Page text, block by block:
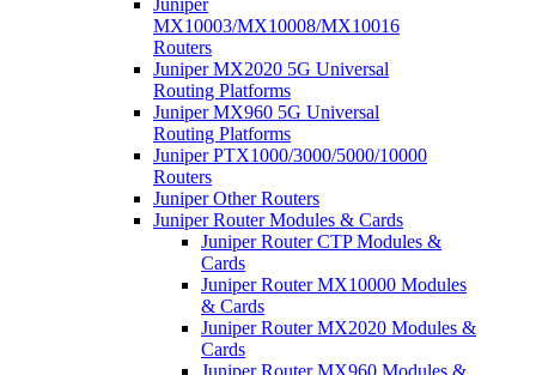
Juniper
MX10003/MX10008/MX10016
Routers
Juniper MX2020 5G Universal
Routing Platforms
Juniper MX960 5G Universal
Routing Platforms
Juniper PTX1000/3000/5000/10000
Routers
Juniper Other Routers
Juniper Router Modules & Cards
Juniper Router CTP Modules &
Cards
Juniper Router MX10000 Modules
& Cards
Juniper Router MX2020 Modules &
Cards
Juniper Router MX960 Modules &